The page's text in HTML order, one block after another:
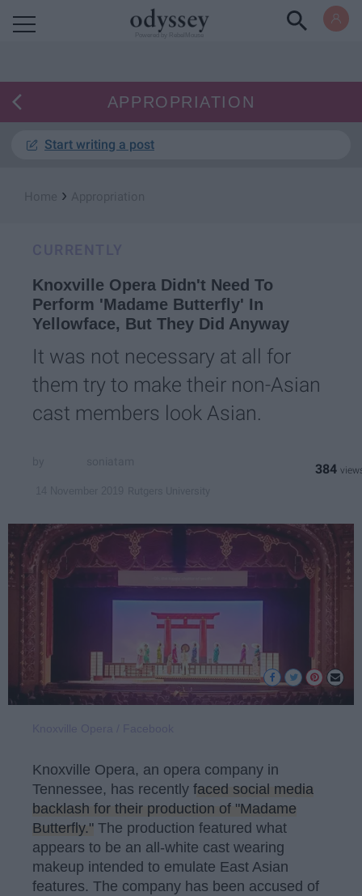
APPROPRIATION
Start writing a post
›
Knoxville Opera Didn't Need To
Perform 'Madame Butterfly' In
Yellowface, But They Did Anyway
It was not necessary at all for
them try to make their non-Asian
cast members look Asian.
384
Knoxville Opera, an opera company in
Tennessee, has recently faced social media
backlash for their production of "Madame
Butterfly." The production featured what
appears to be an all-white cast wearing
makeup intended to emulate East Asian
features. The company has been accused of